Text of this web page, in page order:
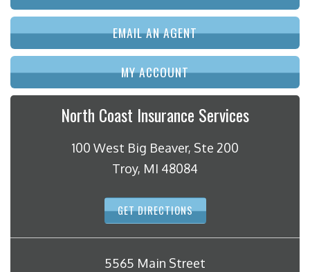
EMAIL AN AGENT
MY ACCOUNT
North Coast Insurance Services
100 West Big Beaver, Ste 200
Troy, MI 48084
GET DIRECTIONS
5565 Main Street